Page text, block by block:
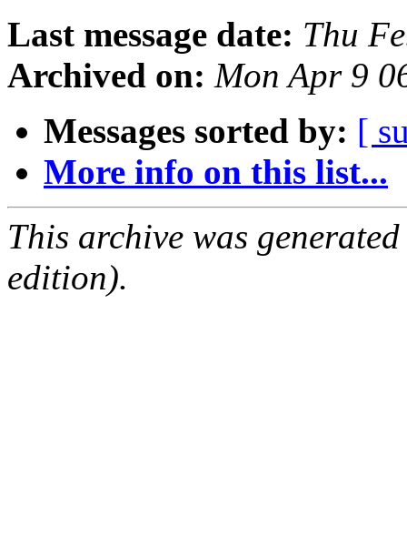
Last message date: Thu
Archived on: Mon Apr 9
Messages sorted by: [
More info on this list...
This archive was
edition).